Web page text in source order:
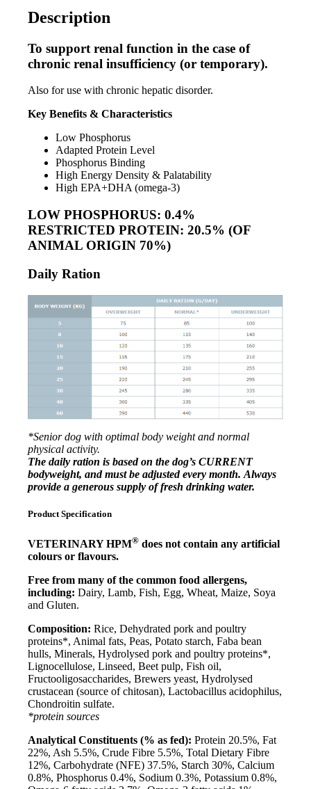
Description
To support renal function in the case of
chronic renal insufficiency (or temporary).
Also for use with chronic hepatic disorder.
Key Benefits & Characteristics
Low Phosphorus
Adapted Protein Level
Phosphorus Binding
High Energy Density & Palatability
High EPA+DHA (omega-3)
LOW PHOSPHORUS: 0.4%
RESTRICTED PROTEIN: 20.5% (OF
ANIMAL ORIGIN 70%)
Daily Ration
*Senior dog with optimal body weight and normal
physical activity.
The daily ration is based on the dog’s CURRENT
bodyweight, andmust be adjusted every month. Always
provide a generous supply of fresh drinking water.
Product Specification
VETERINARY HPM® does not contain any artificial
colours or flavours.
Free from many of the common food allergens,
including: Dairy, Lamb, Fish, Egg, Wheat, Maize, Soya
and Gluten.
Composition: Rice, Dehydrated pork and poultry
proteins*, Animal fats, Peas, Potato starch, Faba bean
hulls, Minerals, Hydrolysed pork and poultry proteins*,
Lignocellulose, Linseed, Beet pulp, Fish oil,
Fructooligosaccharides, Brewers yeast, Hydrolysed
crustacean (source of chitosan), Lactobacillus acidophilus,
Chondroitin sulfate.
*protein sources
Analytical Constituents (% as fed): Protein 20.5%, Fat
22%, Ash 5.5%, Crude Fibre 5.5%, Total Dietary Fibre
12%, Carbohydrate (NFE) 37.5%, Starch 30%, Calcium
0.8%, Phosphorus 0.4%, Sodium 0.3%, Potassium 0.8%,